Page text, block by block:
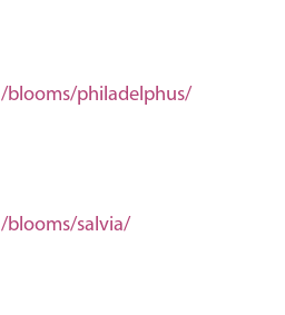
/blooms/philadelphus/
/blooms/salvia/